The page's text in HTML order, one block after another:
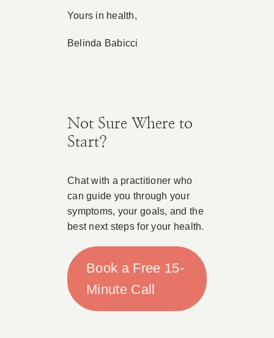
Yours in health,
Belinda Babicci
Not Sure Where to
Start?
Chat with a practitioner who
can guide you through your
symptoms, your goals, and the
best next steps for your health.
Book a Free 15-
Minute Call